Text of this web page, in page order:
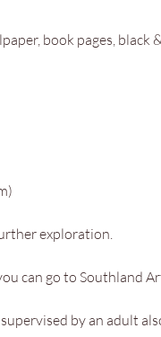
book pages, black
exploration.
can go to Southland
by an adult